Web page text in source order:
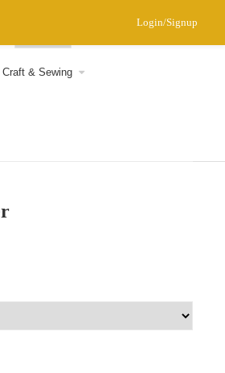
0
& Sewing
Login/Signup